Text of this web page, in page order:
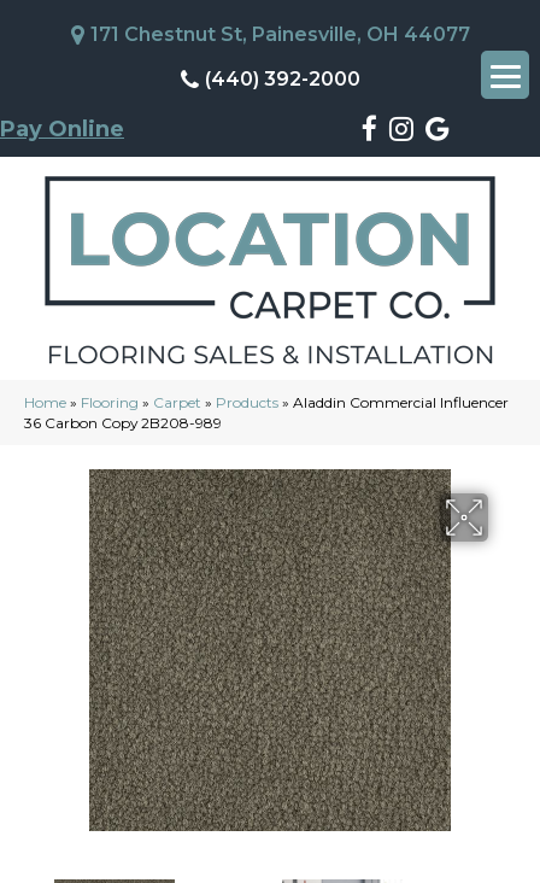
171 Chestnut St, Painesville, OH 44077
(440) 392-2000
Pay Online
Home » Flooring » Carpet » Products » Aladdin Commercial Influencer
36 Carbon Copy 2B208-989